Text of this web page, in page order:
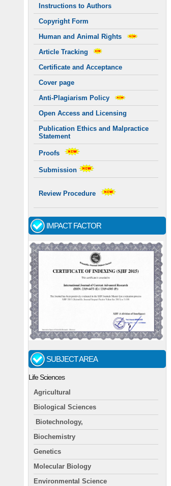
Instructions to Authors
Copyright Form
Human and Animal Rights
Article Tracking
Certificate and Acceptance
Cover page
Anti-Plagiarism Policy
Open Access and Licensing
Publication Ethics and Malpractice
Statement
Proofs
Submission
Review Procedure
IMPACT FACTOR
SUBJECT AREA
Life Sciences
Agricultural
Biological Sciences
Biotechnology,
Biochemistry
Genetics
Molecular Biology
Environmental Science